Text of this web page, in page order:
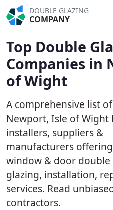
DOUBLE GLAZING
COMPANY
Top Double
Companies in
of Wight
A comprehensive list of
Newport, Isle of Wight
installers, suppliers &
manufacturers offering
window & door double
glazing, installation,
services. Read
contractors.